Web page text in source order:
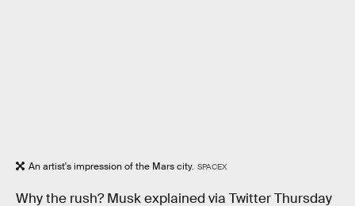
An artist's impression of the Mars city. SPACEX
Why the rush? Musk explained via Twitter Thursday